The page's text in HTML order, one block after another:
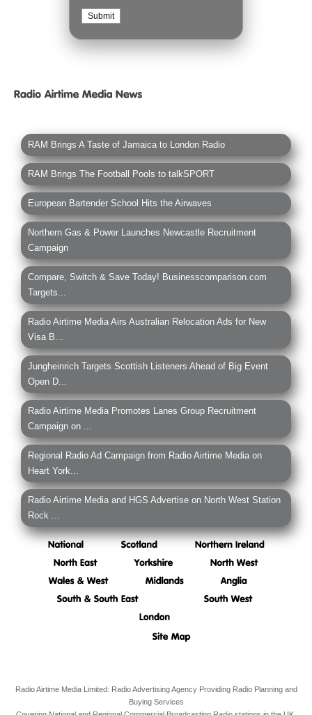
RAM Brings A Taste of Jamaica to London Radio
RAM Brings The Football Pools to talkSPORT
European Bartender School Hits the Airwaves
Northern Gas & Power Launches Newcastle Recruitment
Campaign
Compare, Switch & Save Today! Businesscomparison.com
Targets...
Radio Airtime Media Airs Australian Relocation Ads for New
Visa B...
Jungheinrich Targets Scottish Listeners Ahead of Big Event
Open D...
Radio Airtime Media Promotes Lanes Group Recruitment
Campaign on ...
Regional Radio Ad Campaign from Radio Airtime Media on
Heart York...
Radio Airtime Media and HGS Advertise on North West Station
Rock ...
Radio Airtime Media Limited: Radio Advertising Agency Providing Radio Planning and
Buying Services